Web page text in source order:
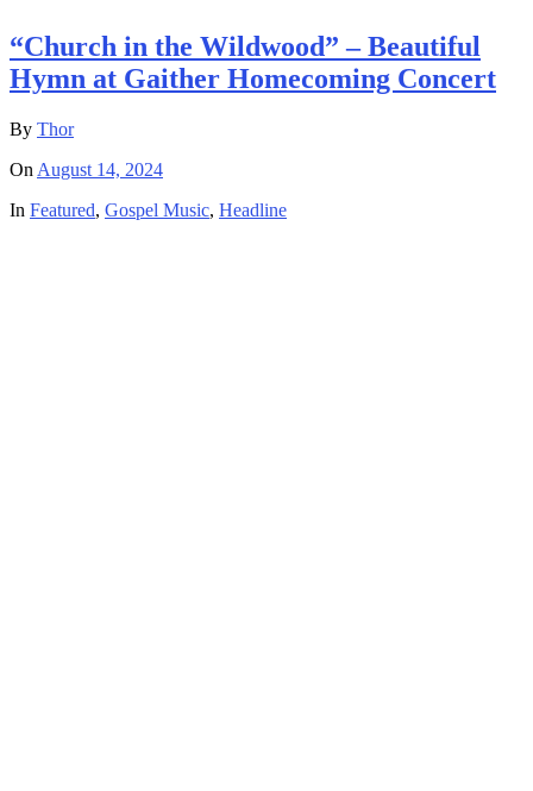
“Church in the Wildwood” – Beautiful
Hymn at Gaither Homecoming Concert
By Thor
On August 14, 2024
In Featured, Gospel Music, Headline